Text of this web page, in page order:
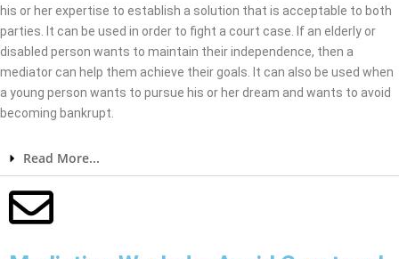
his or her expertise to establish a solution that is acceptable to both
parties. It can be used in order to fight a court case. If an elderly or
disabled person wants to maintain their independence, then a
mediator can help them achieve their goals. It can also be used when
a young person wants to pursue his or her dream and wants to avoid
becoming bankrupt.
Read More...